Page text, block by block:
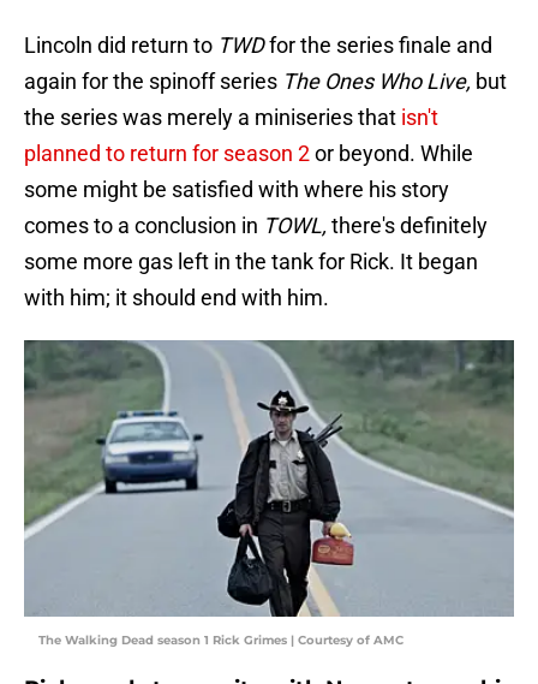
Lincoln did return to TWDfor the series finale and
again for the spinoff series The Ones Who Live, but
the series was merely a miniseries that isn't
planned to return for season 2or beyond. While
some might be satisfied with where his story
comes to a conclusion in TOWL, there's definitely
some more gas left in the tank for Rick. It began
with him; it should end with him.
The Walking Dead season 1 Rick Grimes | Courtesy of AMC